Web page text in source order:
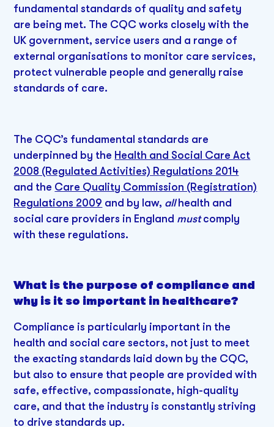
fundamental standards of quality and safety
are being met. The CQC works closely with the
UK government, service users and a range of
external organisations to monitor care services,
protect vulnerable people and generally raise
standards of care.
The CQC’s fundamental standards are
underpinned by the Health and Social Care Act
2008 (Regulated Activities) Regulations 2014
and the Care Quality Commission (Registration)
Regulations 2009 and by law, allhealth and
social care providers in England mustcomply
with these regulations.
What is the purpose of compliance and
why is it so important in healthcare?
Compliance is particularly important in the
health and social care sectors, not just to meet
the exacting standards laid down by the CQC,
but also to ensure that people are provided with
safe, effective, compassionate, high-quality
care, and that the industry is constantly striving
to drive standards up.